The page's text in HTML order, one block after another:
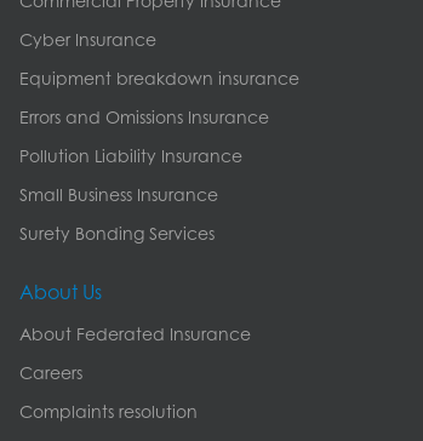
Cyber Insurance
Equipment breakdown insurance
Errors and Omissions Insurance
Pollution Liability Insurance
Small Business Insurance
Surety Bonding Services
About Us
About Federated Insurance
Careers
Complaints resolution